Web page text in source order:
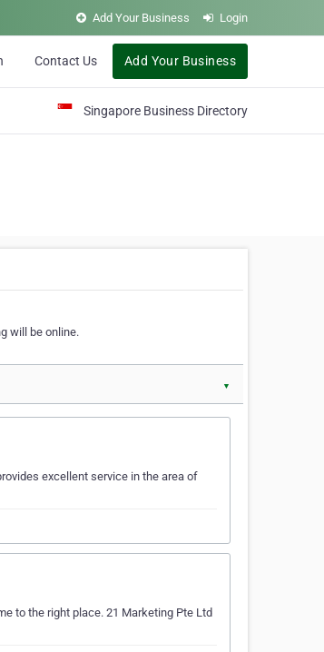
Add Your Business Login
Contact Us Add Your Business
Singapore Business Directory
will be online.
▼
excellent service in the area of
to the right place. 21 Marketing Pte Ltd